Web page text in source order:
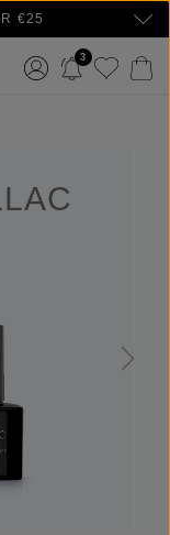
€25
3